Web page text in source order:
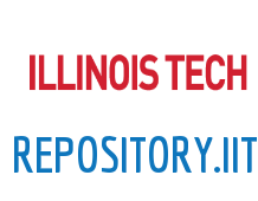
to
content
REPOSITORY.IIT